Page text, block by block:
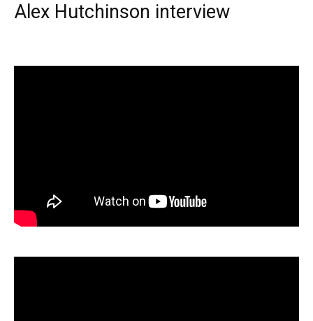
Alex Hutchinson interview